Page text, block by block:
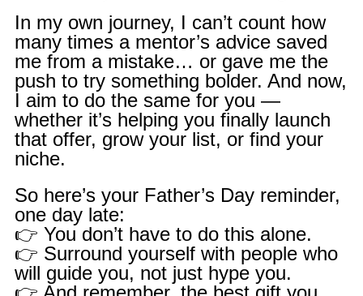
In my own journey, I can’t count how
many times a mentor’s advice saved
me from a mistake… or gave me the
push to try something bolder. And now,
I aim to do the same for you —
whether it’s helping you finally launch
that offer, grow your list, or find your
niche.
So here’s your Father’s Day reminder,
one day late:
👉 You don’t have to do this alone.
👉 Surround yourself with people who
will guide you, not just hype you.